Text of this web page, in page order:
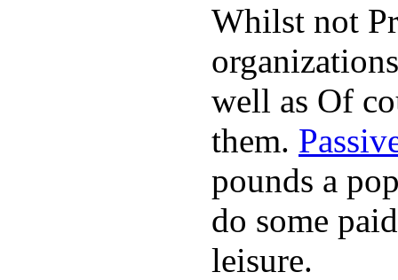
Whilst not
well as Of
them.
pounds a
do some
leisure.